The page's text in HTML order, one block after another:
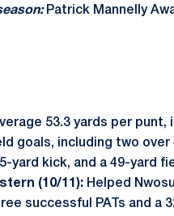
Patrick Mannelly
53.3 yards per punt,
goals, including two over
yard kick, and a 49-yard
(10/11): Helped
successful PATs and a